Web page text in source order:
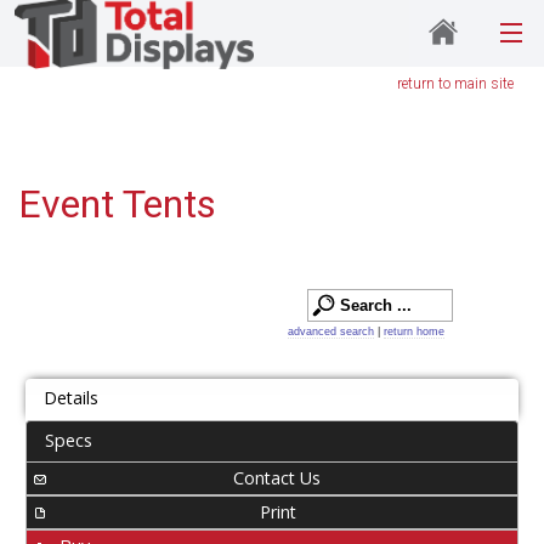
return to main site
Event Tents
advanced search return home
Details
Specs
Contact Us
Print